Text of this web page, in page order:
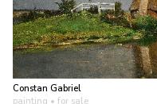
Constan Gabriel
painting • for sale